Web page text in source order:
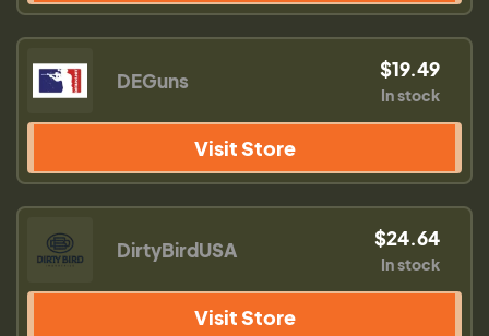
DEGuns $19.49
In stock
Visit Store
DirtyBirdUSA $24.64
In stock
Visit Store